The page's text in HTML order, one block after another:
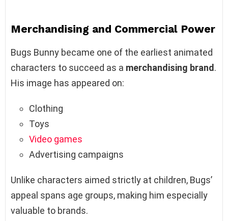
Merchandising and Commercial Power
Bugs Bunny became one of the earliest animated
characters to succeed as a merchandising brand .
His image has appeared on:
Clothing
Toys
Video games
Advertising campaigns
Unlike characters aimed strictly at children, Bugs’
appeal spans age groups, making him especially
valuable to brands.